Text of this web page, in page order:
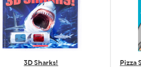
3D Sharks! Pizza